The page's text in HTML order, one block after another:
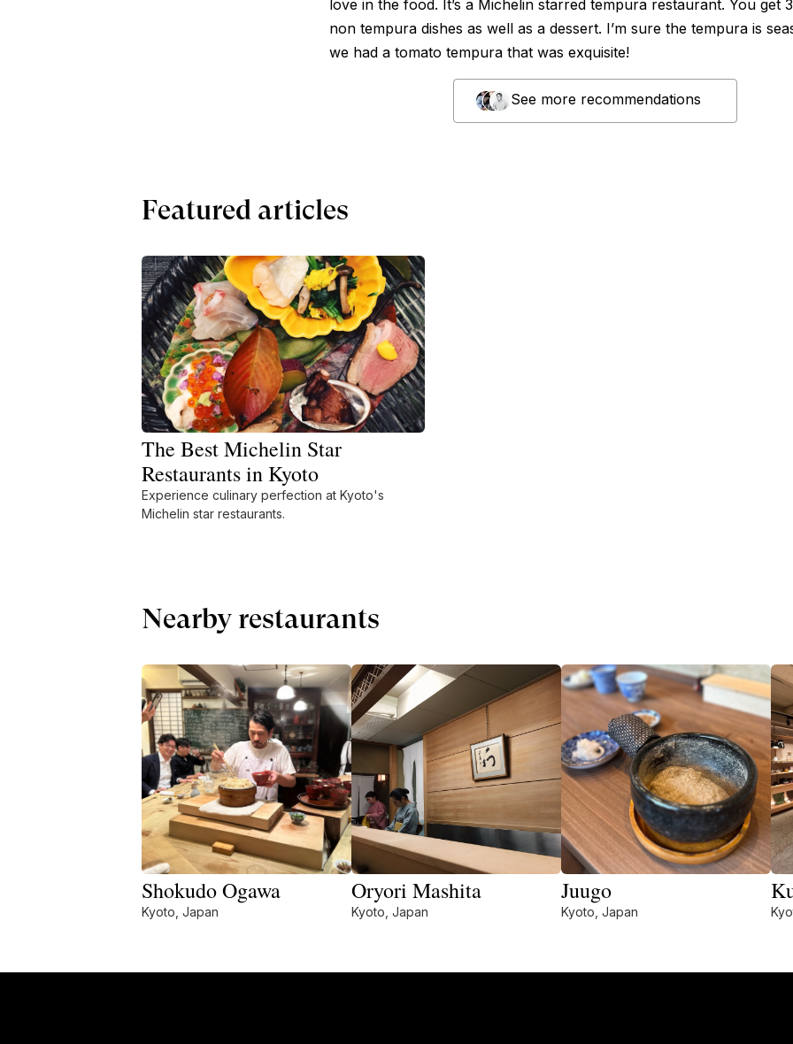
love in the food. It’s a Michelin starred tempura restaurant. You get
non tempura dishes as well as a dessert. I’m sure the tempura is
we had a tomato tempura that was exquisite!
See more recommendations
Featured articles
The Best Michelin Star
Restaurants in Kyoto
Experience culinary perfection at Kyoto's
Michelin star restaurants.
Nearby restaurants
Shokudo Ogawa
Kyoto, Japan
Oryori Mashita
Kyoto, Japan
Juugo
Kyoto, Japan